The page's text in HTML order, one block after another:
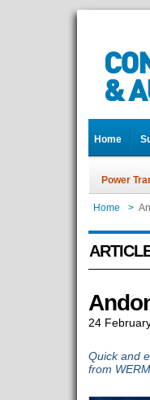
Home
Power
Home >
24
Quick and
from